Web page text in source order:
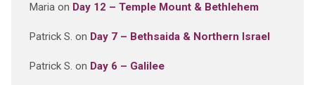
Mariaon Day 12 – Temple Mount & Bethlehem
Patrick S. on Day 7 – Bethsaida & Northern Israel
Patrick S. on Day 6 – Galilee